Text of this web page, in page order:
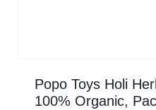
Popo Toys Holi
100% Organic,